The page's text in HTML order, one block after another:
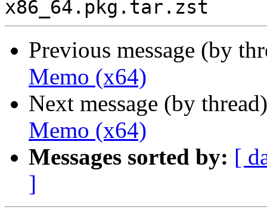
Previous message (by
Memo (x64)
Next message (by
Memo (x64)
Messages sorted by: [
]